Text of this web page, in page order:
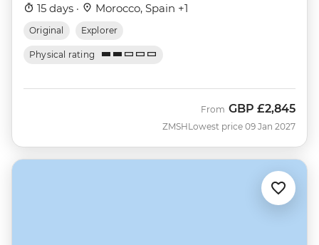
15 days · Morocco, Spain +1
Original Explorer
Physical rating
ZMSH
From GBP £2,845
Lowest price 09 Jan 2027